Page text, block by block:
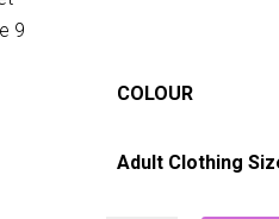
COLOUR
Adult Clothing